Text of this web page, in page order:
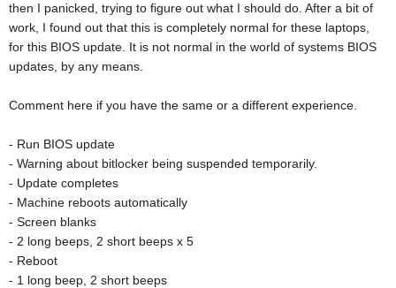
then I panicked, trying to figure out what I should do. After a bit of
work, I found out that this is completely normal for these laptops,
for this BIOS update. It is not normal in the world of systems BIOS
updates, by any means.
Comment here if you have the same or a different experience.
- Run BIOS update
- Warning about bitlocker being suspended temporarily.
- Update completes
- Machine reboots automatically
- Screen blanks
- 2 long beeps, 2 short beeps x 5
- Reboot
- 1 long beep, 2 short beeps